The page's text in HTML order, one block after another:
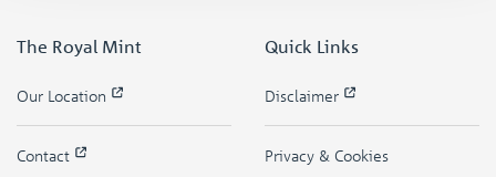
The Royal Mint
Our Location
Contact
Quick Links
Disclaimer
Privacy & Cookies